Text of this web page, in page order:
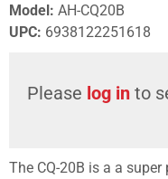
Model: AH-CQ20B
UPC: 6938122251618
Please log in to
The CQ-20B is a a